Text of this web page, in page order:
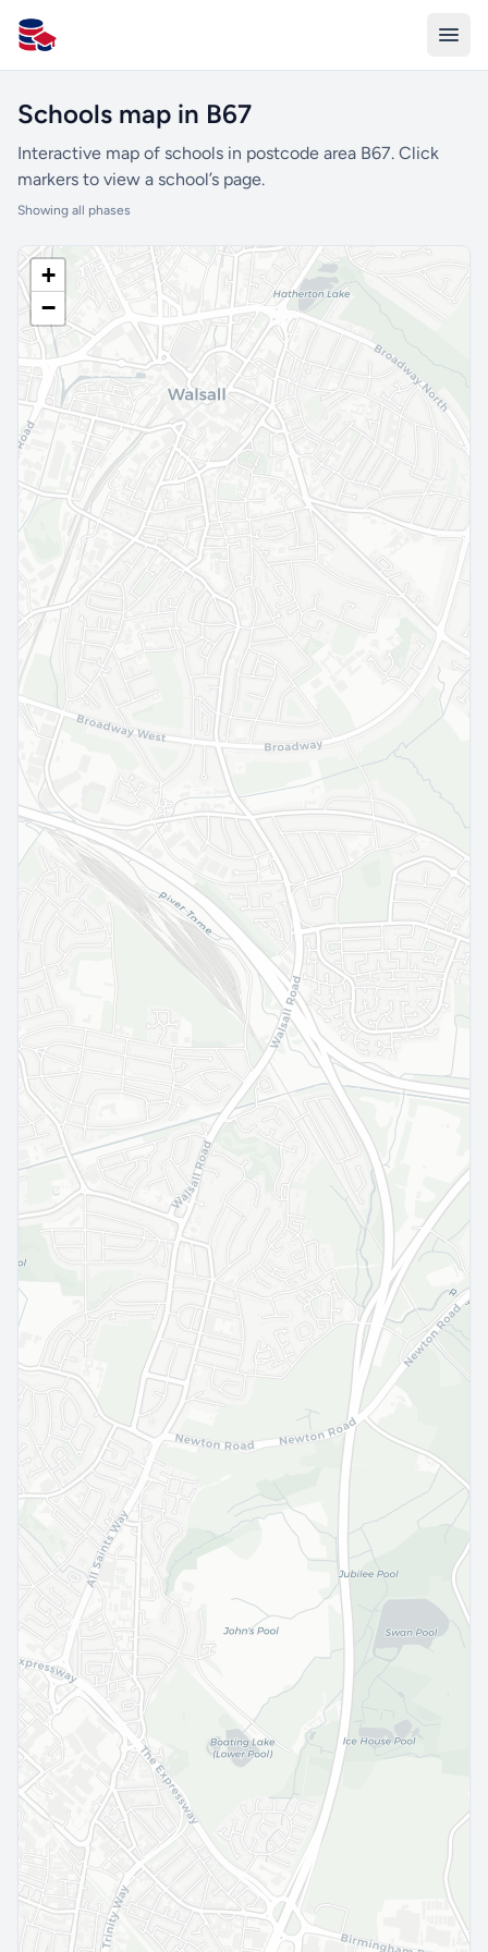
All Schools UK
Schools map in B67
Interactive map of schools in postcode area B67. Click
markers to view a school’s page.
Showing all phases
+
−